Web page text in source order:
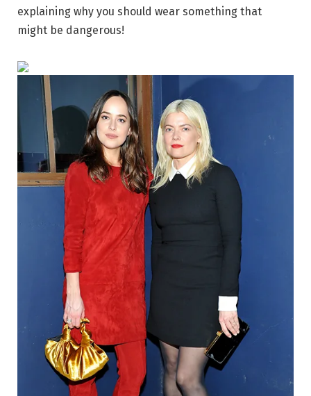
explaining why you should wear something that
might be dangerous!